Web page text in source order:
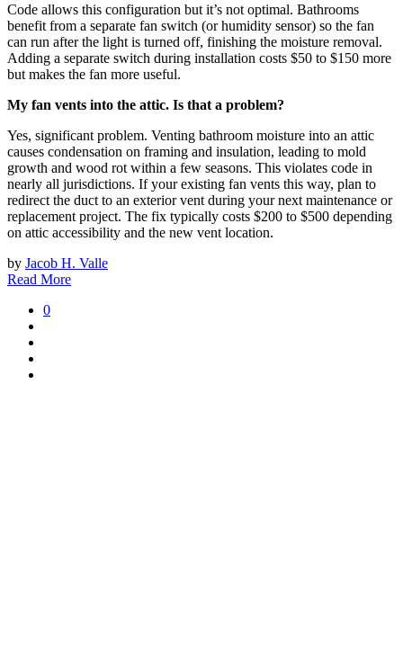
Code allows this configuration but it’s not optimal. Bathrooms
benefit from a separate fan switch (or humidity sensor) so the fan
can run after the light is turned off, finishing the moisture removal.
Adding a separate switch during installation costs $50 to $150 more
but makes the fan more useful.
My fan vents into the attic. Is that a problem?
Yes, significant problem. Venting bathroom moisture into an attic
causes condensation on framing and insulation, leading to mold
growth and wood rot within a few seasons. This violates code in
nearly all jurisdictions. If your existing fan vents this way, plan to
redirect the duct to an exterior vent during your next maintenance or
replacement project. The fix typically costs $200 to $500 depending
on attic accessibility and the new vent location.
by Jacob H. Valle
Read More
0